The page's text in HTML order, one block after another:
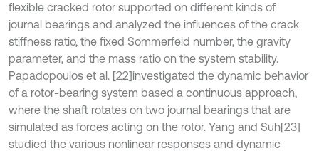
flexible cracked rotor supported on different kinds of
journal bearings and analyzed the influences of the crack
stiffness ratio, the fixed Sommerfeld number, the gravity
parameter, and the mass ratio on the system stability.
Papadopoulos et al. [22]investigated the dynamic behavior
of a rotor-bearing system based a continuous approach,
where the shaft rotates on two journal bearings that are
simulated as forces acting on the rotor. Yang and Suh[23]
studied the various nonlinear responses and dynamic